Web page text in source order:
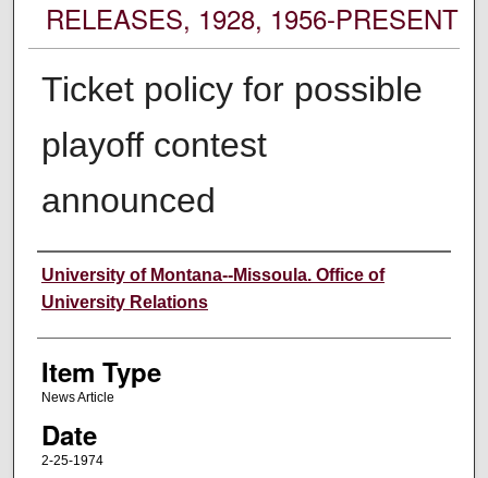
RELEASES, 1928, 1956-PRESENT
Ticket policy for possible
playoff contest
announced
Author
University of Montana--Missoula. Office of
University Relations
Item Type
News Article
Date
2-25-1974